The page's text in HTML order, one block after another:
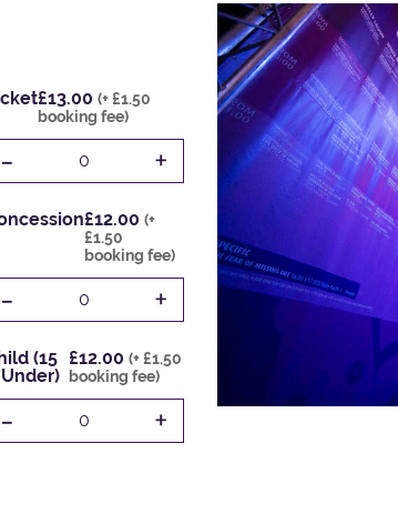
£13.00 (+ £1.50
booking fee)
- 0 +
£12.00 (+
£1.50
booking fee)
- 0 +
(15
£12.00 (+ £1.50
booking fee)
- 0 +